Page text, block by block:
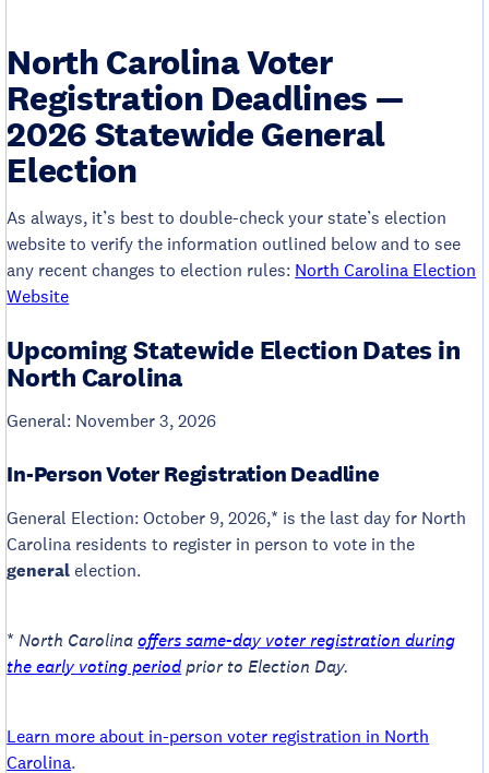
North Carolina Voter
Registration Deadlines —
2026 Statewide General
Election
As always, it’s best to double-check your state’s election
website to verify the information outlined below and to see
any recent changes to election rules: North Carolina Election
Website
Upcoming Statewide Election Dates in
North Carolina
General: November 3, 2026
In-Person Voter Registration Deadline
General Election: October 9, 2026,* is the last day for North
Carolina residents to register in person to vote in the
general election.
* North Carolinaoffers same-day voter registration during
the early voting periodprior to Election Day.
Learn more about in-person voter registration in North
Carolina.